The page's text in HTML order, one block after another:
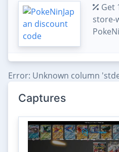
Get
store-
Error: Unknown column
Captures